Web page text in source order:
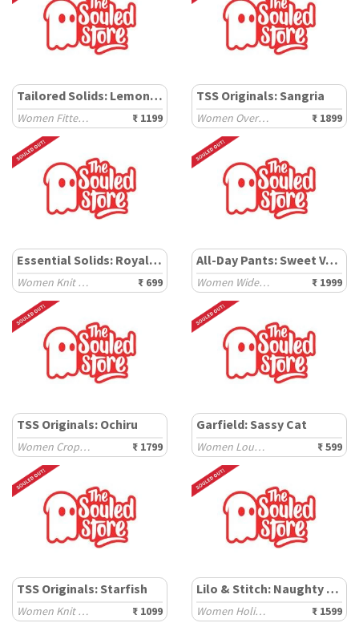
Tailored Solids: Lemon Drop
Women Fitted Shirts ₹ 1199
TSS Originals: Sangria
Women Oversized Shirts ₹ 1899
Essential Solids: Royal Black
Women Knit Tops ₹ 699
All-Day Pants: Sweet Vanilla
Women Wide Pants ₹ 1999
TSS Originals: Ochiru
Women Cropped Shirts ₹ 1799
Garfield: Sassy Cat
Women Lounge Boxers ₹ 599
TSS Originals: Starfish
Women Knit Tops ₹ 1099
Lilo & Stitch: Naughty Stitch
Women Holiday Shirts ₹ 1599